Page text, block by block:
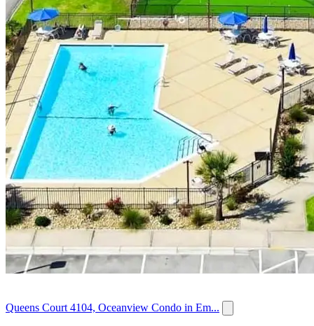
Queens Court 4104, Oceanview Condo in Em...